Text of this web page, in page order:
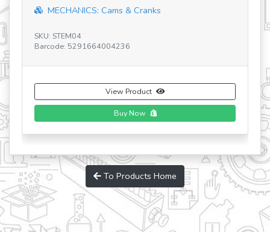
Cams & Cranks
5291664004236
Barcode:
To Products Home